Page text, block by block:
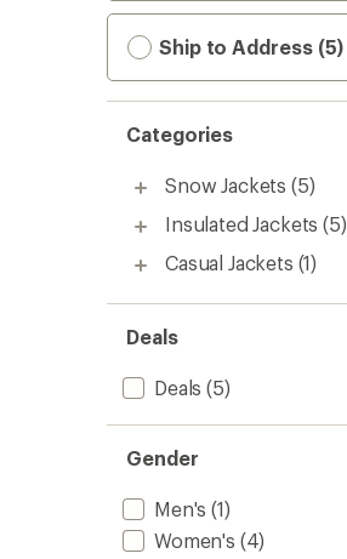
Ship to Address (5)
Categories
Snow Jackets (5)
Insulated Jackets (5)
Casual Jackets (1)
Deals
Deals (5)
Gender
Men's (1)
Women's (4)